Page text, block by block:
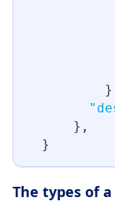
}
} ,
}
The types of